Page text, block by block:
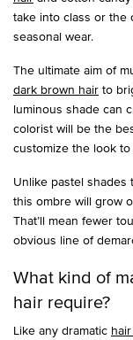
take into class or the
seasonal wear.
The ultimate aim of
dark brown hair to
luminous shade can
colorist will be the
customize the look
Unlike pastel
this ombre will grow
That’ll mean fewer
obvious line of
What kind of
hair require?
Like any dramatic